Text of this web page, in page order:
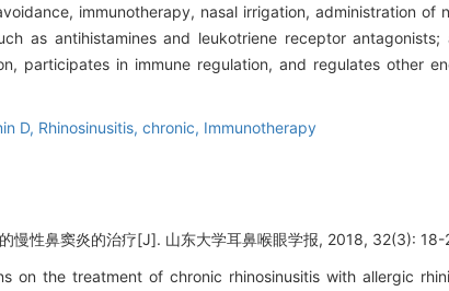
immunotherapy, nasal irrigation, administration of
as antihistamines and leukotriene receptor
participates in immune regulation, and regulates other
D, Rhinosinusitis, chronic, Immunotherapy
慢性鼻窦炎的治疗[J]. 山东大学耳鼻喉眼学报, 2018, 32(3): 18-
on the treatment of chronic rhinosinusitis with allergic